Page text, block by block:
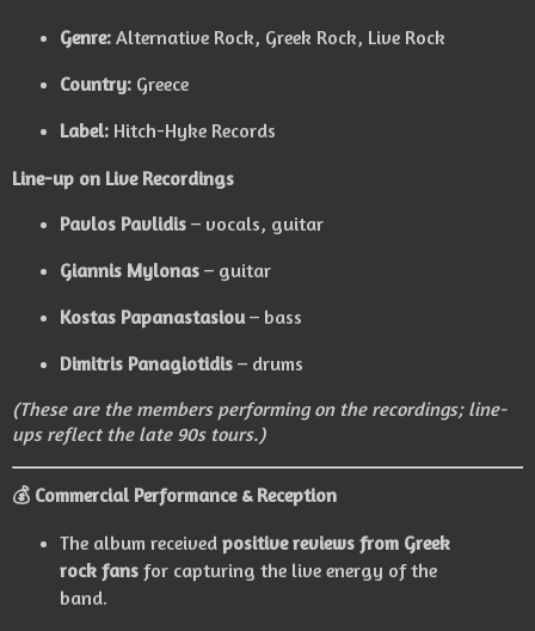
Genre:Alternative Rock, Greek Rock, Live Rock
Country: Greece
Label:Hitch-Hyke Records
Line-up on Live Recordings
Pavlos Pavlidis– vocals, guitar
Giannis Mylonas– guitar
Kostas Papanastasiou– bass
Dimitris Panagiotidis– drums
(These are the members performing on the recordings; line-
ups reflect the late 90s tours.)
💰 Commercial Performance & Reception
The album received positive reviews from Greek
rock fansfor capturing the live energy of the
band.